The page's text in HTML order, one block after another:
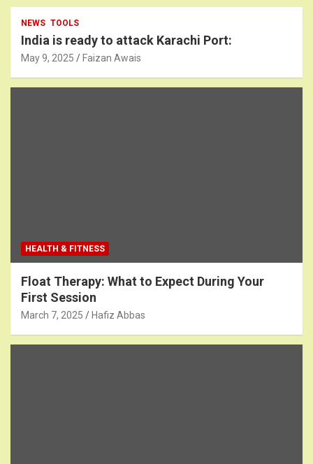
NEWS TOOLS
India is ready to attack Karachi Port:
May 9, 2025 Faizan Awais
HEALTH & FITNESS
Float Therapy: What to Expect During Your
First Session
March 7, 2025 Hafiz Abbas